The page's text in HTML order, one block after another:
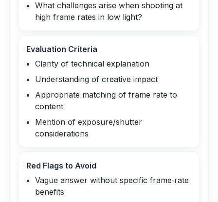
What challenges arise when shooting at
high frame rates in low light?
Evaluation Criteria
Clarity of technical explanation
Understanding of creative impact
Appropriate matching of frame rate to
content
Mention of exposure/shutter
considerations
Red Flags to Avoid
Vague answer without specific frame‑rate
benefits